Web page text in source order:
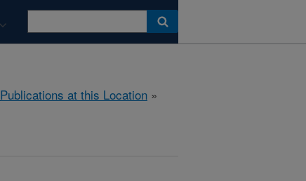
Publications at this Location »